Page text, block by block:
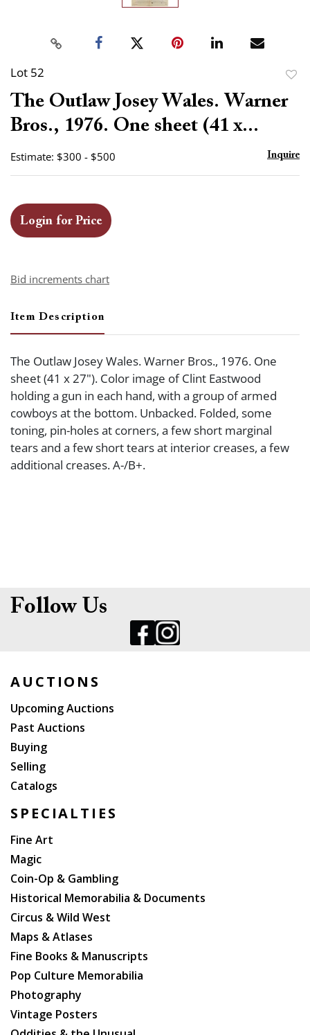
Lot 52
The Outlaw Josey Wales. Warner
Bros., 1976. One sheet (41 x...
Estimate: $300 - $500 Inquire
Login for Price
Bid increments chart
Item Description
The Outlaw Josey Wales. Warner Bros., 1976. One
sheet (41 x 27"). Color image of Clint Eastwood
holding a gun in each hand, with a group of armed
cowboys at the bottom. Unbacked. Folded, some
toning, pin-holes at corners, a few short marginal
tears and a few short tears at interior creases, a few
additional creases. A-/B+.
Follow Us
AUCTIONS
Upcoming Auctions
Past Auctions
Buying
Selling
Catalogs
SPECIALTIES
Fine Art
Magic
Coin-Op & Gambling
Historical Memorabilia & Documents
Circus & Wild West
Maps & Atlases
Fine Books & Manuscripts
Pop Culture Memorabilia
Photography
Vintage Posters